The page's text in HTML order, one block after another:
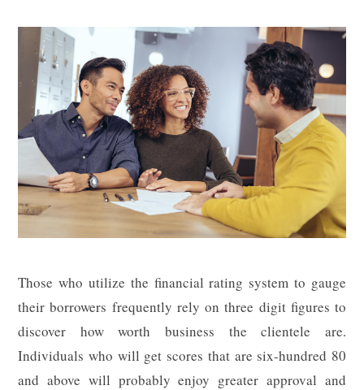
Those who utilize the financial rating system to gauge
their borrowers frequently rely on three digit figures to
discover how worth business the clientele are.
Individuals who will get scores that are six-hundred 80
and above will probably enjoy greater approval and